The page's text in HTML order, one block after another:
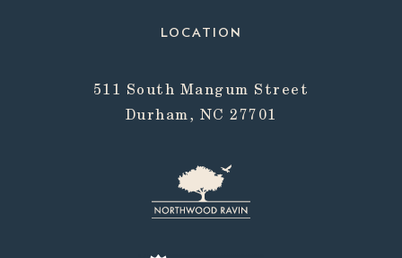
LOCATION
511 South Mangum Street
Durham, NC 27701